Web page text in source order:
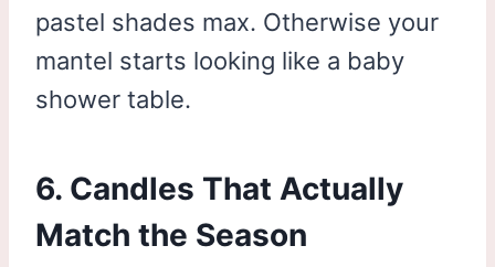
pastel shades max. Otherwise your
mantel starts looking like a baby
shower table.
6. Candles That Actually
Match the Season